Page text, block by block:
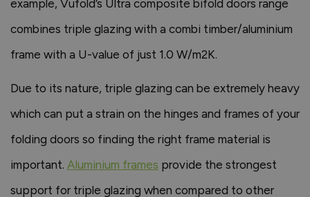
example, Vufold’s Ultra composite bifold doors range
combines triple glazing with a combi timber/aluminium
frame with a U-value of just 1.0 W/m2K.
Due to its nature, triple glazing can be extremely heavy
which can put a strain on the hinges and frames of your
folding doors so finding the right frame material is
important. Aluminium frames provide the strongest
support for triple glazing when compared to other